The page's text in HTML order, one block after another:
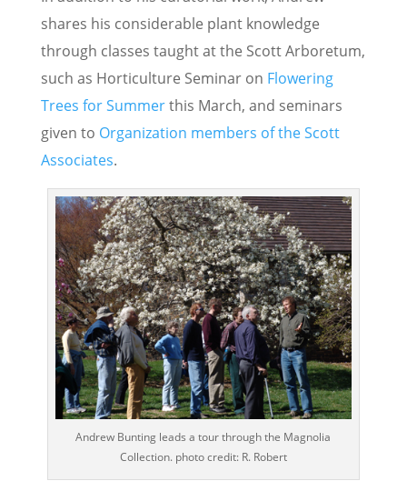
shares his considerable plant knowledge
through classes taught at the Scott Arboretum,
such as Horticulture Seminar on Flowering
Trees for Summerthis March, and seminars
given to Organization members of the Scott
Associates.
Andrew Bunting leads a tour through the Magnolia
Collection. photo credit: R. Robert